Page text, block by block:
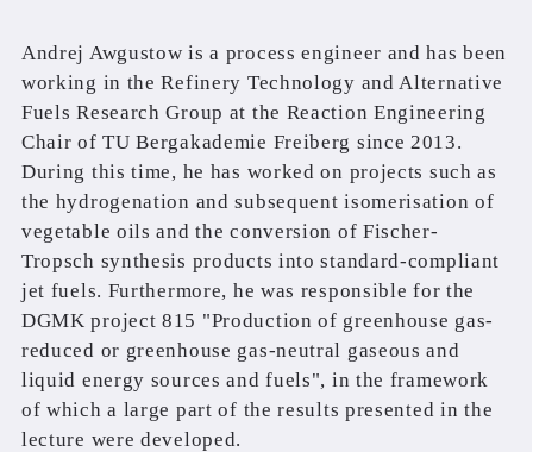
Andrej Awgustow is a process engineer and has been
working in the Refinery Technology and Alternative
Fuels Research Group at the Reaction Engineering
Chair of TU Bergakademie Freiberg since 2013.
During this time, he has worked on projects such as
the hydrogenation and subsequent isomerisation of
vegetable oils and the conversion of Fischer-
Tropsch synthesis products into standard-compliant
jet fuels. Furthermore, he was responsible for the
DGMK project 815 "Production of greenhouse gas-
reduced or greenhouse gas-neutral gaseous and
liquid energy sources and fuels", in the framework
of which a large part of the results presented in the
lecture were developed.